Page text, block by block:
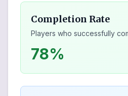
Completion Rate
Players who successfully
78%